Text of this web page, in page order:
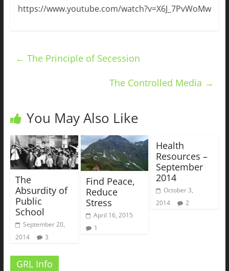
https://www.youtube.com/watch?v=X6J_7PvWoMw
← The Principle of Secession
The Controlled Media →
You May Also Like
The
Absurdity of
Public
School
September 20,
2014
3
Find Peace,
Reduce
Stress
April 16, 2015
1
Health
Resources –
September
2014
October 3,
2014
2
GRL Info